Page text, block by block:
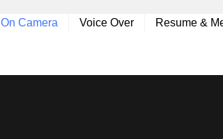
On Camera Voice Over Resume &